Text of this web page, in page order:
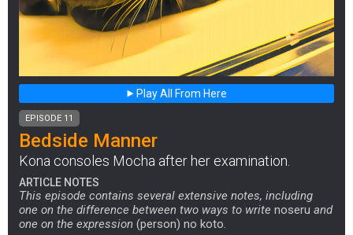
Play All From Here
EPISODE 11
Bedside Manner
Kona consoles Mocha after her examination.
ARTICLE NOTES
This episode contains several extensive notes, including
one on the difference between two ways to write noseru and
one on the expression (person) no koto.